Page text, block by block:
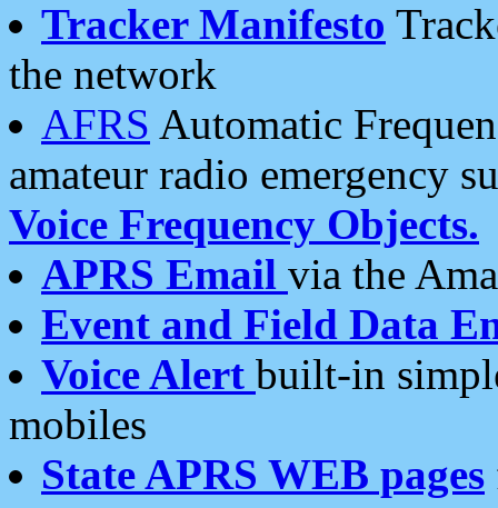
Tracker Manifesto
the network
AFRS Automatic
amateur radio emergency
Voice Frequency Objects.
APRS Email via the
Event and Field Data
Voice Alert built-in
mobiles
State APRS WEB pages